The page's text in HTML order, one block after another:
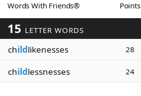
Blog
Our Brands
Words With Friends® Points
15 LETTER WORDS
childlikenesses 28
childlessnesses 24